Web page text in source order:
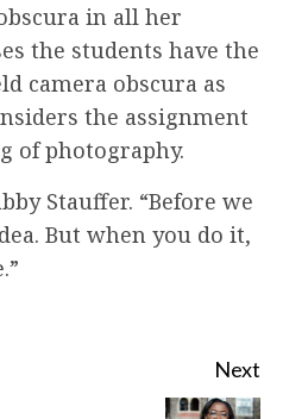
in all her
the students have the
camera obscura as
the assignment
of photography.
Stauffer. “Before we
But when you do it,
Next